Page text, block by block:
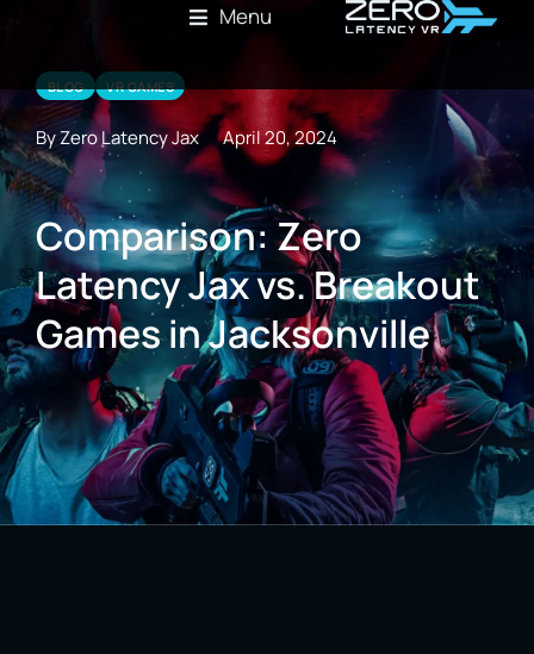
Menu
BLOG VR GAMES
By Zero Latency Jax April 20, 2024
Comparison: Zero
Latency Jax vs. Breakout
Games in Jacksonville